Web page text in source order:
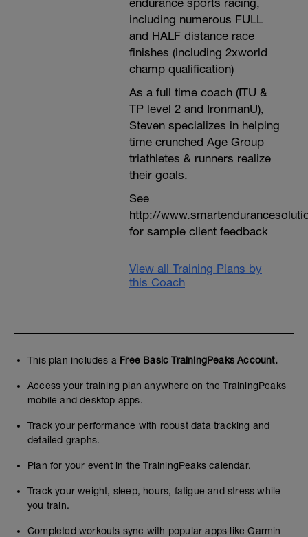
endurance sports racing,
including numerous FULL
and HALF distance race
finishes (including 2xworld
champ qualification)
As a full time coach (ITU &
TP level 2 and IronmanU),
Steven specializes in helping
time crunched Age Group
triathletes & runners realize
their goals.
See
http://
for sample client feedback
View all Training Plans by
this Coach
This plan includes a Free Basic TrainingPeaks Account.
Access your training plan anywhere on the TrainingPeaks
mobile and desktop apps.
Track your performance with robust data tracking and
detailed graphs.
Plan for your event in the TrainingPeaks calendar.
Track your weight, sleep, hours, fatigue and stress while
you train.
Completed workouts sync with popular apps like Garmin